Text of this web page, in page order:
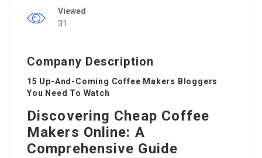
Viewed
31
Company Description
15 Up-And-Coming Coffee Makers Bloggers
You Need To Watch
Discovering Cheap Coffee
Makers Online: A
Comprehensive Guide